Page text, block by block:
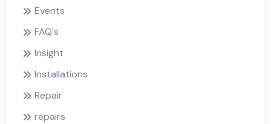
Events
FAQ's
Insight
Installations
Repair
repairs